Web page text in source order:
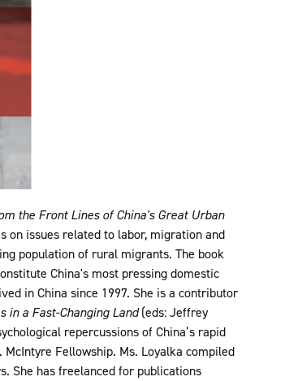
the Front Lines of China's Great Urban
on issues related to labor, migration and
population of rural migrants. The book
China's most pressing domestic
in China since 1997. She is a contributor
in a Fast-Changing Land(eds: Jeffrey
repercussions of China’s rapid
Fellowship. Ms. Loyalka compiled
She has freelanced for publications